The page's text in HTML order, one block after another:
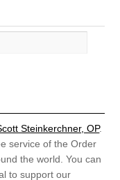
Steinkerchner, OP.
service of the Order
the world. You can
to support our